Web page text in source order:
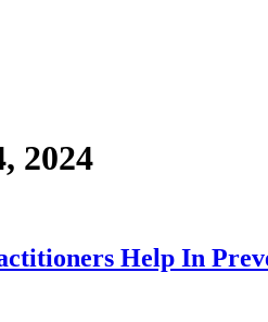
2024
Help In